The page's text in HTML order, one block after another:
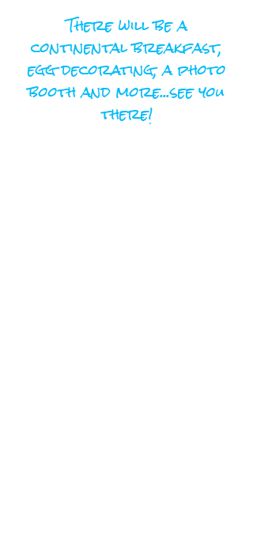
There will be a
continental breakfast,
egg decorating, a photo
booth and more...see you
there!